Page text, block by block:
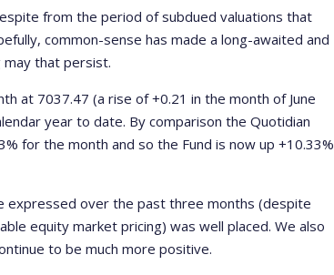
from the period of subdued valuations that
common-sense has made a long-awaited and
that persist.
at 7037.47 (a rise of +0.21 in the month of June
year to date. By comparison the Quotidian
for the month and so the Fund is now up +10.33%
expressed over the past three months (despite
equity market pricing) was well placed. We also
to be much more positive.